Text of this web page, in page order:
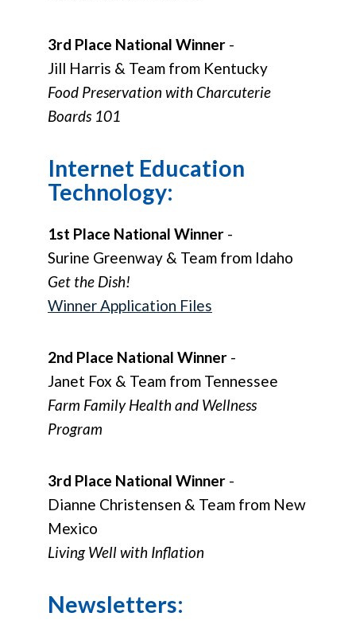
3rd Place National Winner -
Jill Harris & Team from Kentucky
Food Preservation with Charcuterie
Boards 101
Internet Education
Technology:
1st Place National Winner -
Surine Greenway & Team from Idaho
Get the Dish!
Winner Application Files
2nd Place National Winner -
Janet Fox & Team from Tennessee
Farm Family Health and Wellness
Program
3rd Place National Winner -
Dianne Christensen & Team from New
Mexico
Living Well with Inflation
Newsletters: